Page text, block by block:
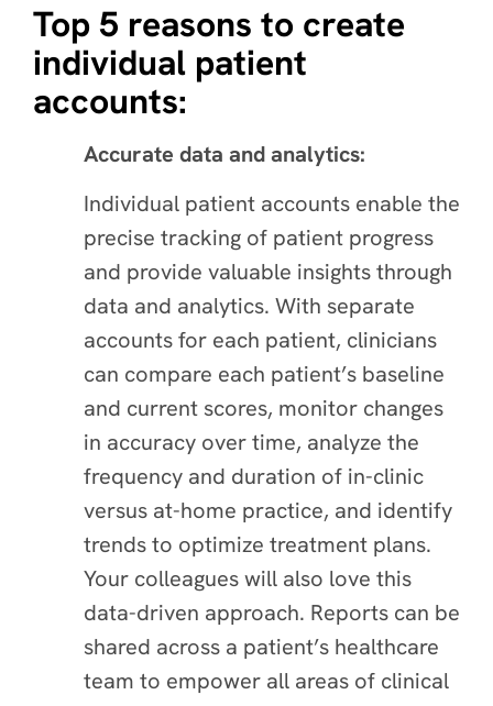
Top 5 reasons to create
individual patient
accounts:
Accurate data and analytics:
Individual patient accounts enable the
precise tracking of patient progress
and provide valuable insights through
data and analytics. With separate
accounts for each patient, clinicians
can compare each patient’s baseline
and current scores, monitor changes
in accuracy over time, analyze the
frequency and duration of in-clinic
versus at-home practice, and identify
trends to optimize treatment plans.
Your colleagues will also love this
data-driven approach. Reports can be
shared across a patient’s healthcare
team to empower all areas of clinical